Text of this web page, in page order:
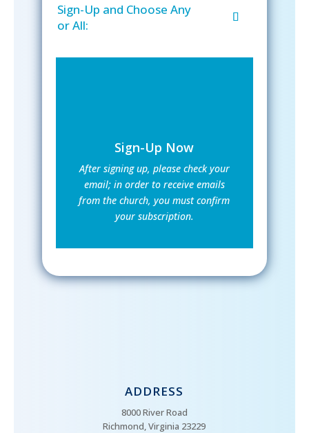
Sign-Up and Choose Any
or All:
Sign-Up Now
After signing up, please check your
email; in order to receive emails
from the church, you must confirm
your subscription.
ADDRESS
8000 River Road
Richmond, Virginia 23229